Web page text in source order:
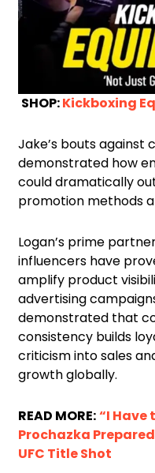
SHOP:Kickboxing
Jake’s bouts against
demonstrated how
could dramatically
promotion methods
Logan’s prime
influencers have
amplify product
advertising
demonstrated that
consistency builds
criticism into sales
growth globally.
READ MORE:“I Have
Prochazka
UFC Title Shot